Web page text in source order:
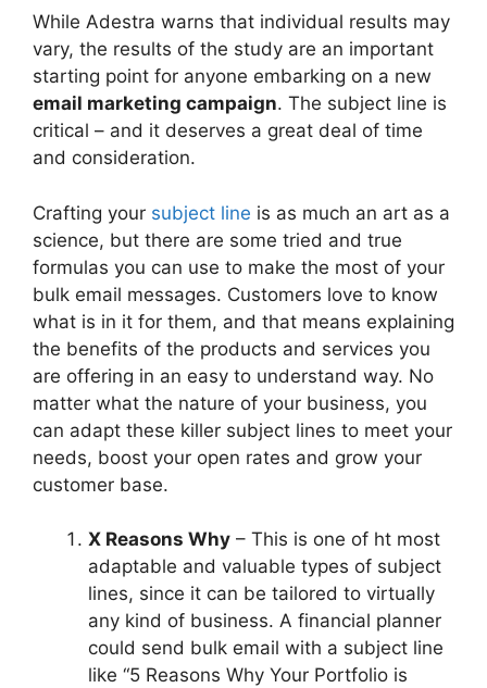
While Adestra warns that individual results may
vary, the results of the study are an important
starting point for anyone embarking on a new
email marketing campaign. The subject line is
critical – and it deserves a great deal of time
and consideration.
Crafting your subject line is as much an art as a
science, but there are some tried and true
formulas you can use to make the most of your
bulk email messages. Customers love to know
what is in it for them, and that means explaining
the benefits of the products and services you
are offering in an easy to understand way. No
matter what the nature of your business, you
can adapt these killer subject lines to meet your
needs, boost your open rates and grow your
customer base.
X Reasons Why – This is one of ht most
adaptable and valuable types of subject
lines, since it can be tailored to virtually
any kind of business. A financial planner
could send bulk email with a subject line
like “5 Reasons Why Your Portfolio is